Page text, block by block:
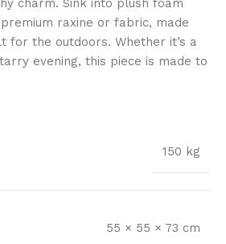
charm. Sink into plush foam
raxine or fabric, made
for the outdoors. Whether it’s a
evening, this piece is made to
150 kg
55 × 55 × 73 cm